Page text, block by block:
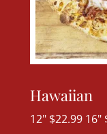
Hawaiian
12" $22.99 16"